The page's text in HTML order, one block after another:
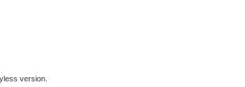
version.